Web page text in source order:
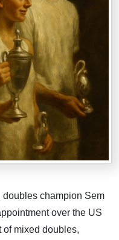
champion Sem
over the US
of mixed doubles,